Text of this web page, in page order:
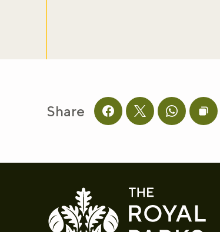
Share Share this page on
Share this page
Share this